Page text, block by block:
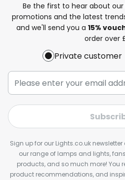
Be the first to hear about
promotions and the latest
and we'll send you a 15%
order over
Private customer
Sign up for our Lights.co.uk
our range of lamps and lights,
products, and so much more! You
product recommendations, and